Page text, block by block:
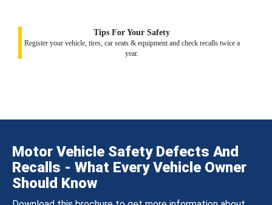
Tips For Your Safety
Register your vehicle, tires, car seats & equipment and check recalls twice a
year.
Motor Vehicle Safety Defects And
Recalls - What Every Vehicle Owner
Should Know